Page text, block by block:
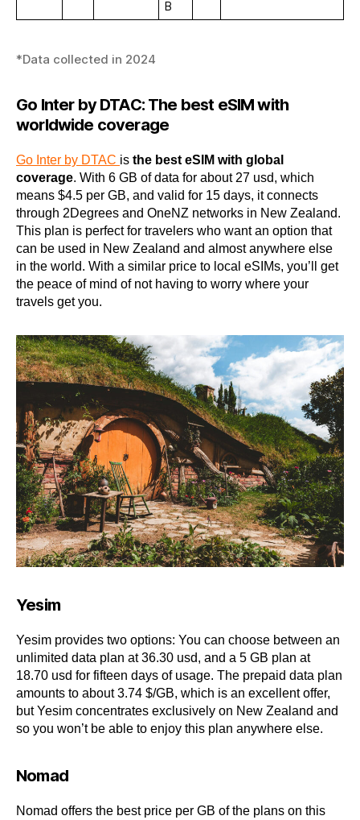
B
*Data collected in 2024
Go Inter by DTAC: The best eSIM with
worldwide coverage
Go Inter by DTAC is the best eSIM with global
coverage. With 6 GB of data for about 27 usd, which
means $4.5 per GB, and valid for 15 days, it connects
through 2Degrees and OneNZ networks in New Zealand.
This plan is perfect for travelers who want an option that
can be used in New Zealand and almost anywhere else
in the world. With a similar price to local eSIMs, you’ll get
the peace of mind of not having to worry where your
travels get you.
Yesim
Yesim provides two options: You can choose between an
unlimited data plan at 36.30 usd, and a 5 GB plan at
18.70 usd for fifteen days of usage. The prepaid data plan
amounts to about 3.74 $/GB, which is an excellent offer,
but Yesim concentrates exclusively on New Zealand and
so you won’t be able to enjoy this plan anywhere else.
Nomad
Nomad offers the best price per GB of the plans on this